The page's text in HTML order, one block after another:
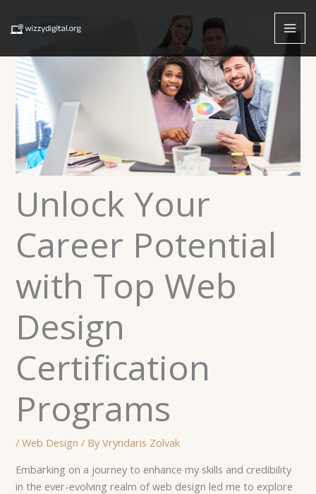
Unlock Your
Career Potential
with Top Web
Design
Certification
Programs
/Web Design / ByVryndaris Zolvak
Embarking on a journey to enhance my skills and credibility
in the ever-evolving realm of web design led me to explore